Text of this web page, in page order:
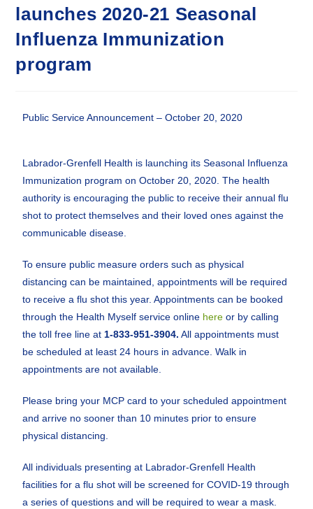
launches 2020-21 Seasonal
Influenza Immunization
program
Public Service Announcement – October 20, 2020
Labrador-Grenfell Health is launching its Seasonal Influenza
Immunization program on October 20, 2020. The health
authority is encouraging the public to receive their annual flu
shot to protect themselves and their loved ones against the
communicable disease.
To ensure public measure orders such as physical
distancing can be maintained, appointments will be required
to receive a flu shot this year. Appointments can be booked
through the Health Myself service online here or by calling
the toll free line at 1-833-951-3904. All appointments must
be scheduled at least 24 hours in advance. Walk in
appointments are not available.
Please bring your MCP card to your scheduled appointment
and arrive no sooner than 10 minutes prior to ensure
physical distancing.
All individuals presenting at Labrador-Grenfell Health
facilities for a flu shot will be screened for COVID-19 through
a series of questions and will be required to wear a mask.